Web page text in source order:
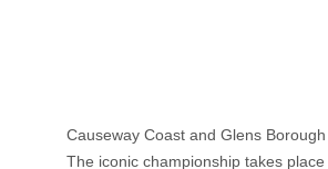
Causeway Coast and Glens
The iconic championship takes